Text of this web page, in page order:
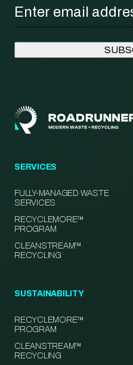
SERVICES
FULLY-MANAGED WASTE
SERVICES
RECYCLEMORE™
PROGRAM
CLEANSTREAM™
RECYCLING
SUSTAINABILITY
RECYCLEMORE™
PROGRAM
CLEANSTREAM™
RECYCLING